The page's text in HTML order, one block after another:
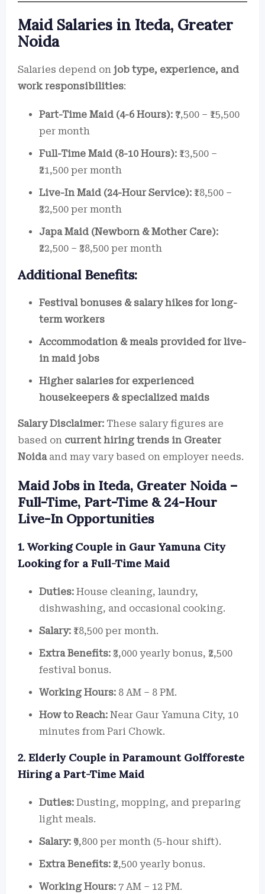
Maid Salaries in Iteda, Greater
Noida
Salaries depend on job type, experience, and
work responsibilities:
Part-Time Maid (4-6 Hours): ₹7,500 – ₹15,500
per month
Full-Time Maid (8-10 Hours): ₹13,500 –
₹21,500 per month
Live-In Maid (24-Hour Service): ₹18,500 –
₹32,500 per month
Japa Maid (Newborn & Mother Care):
₹22,500 – ₹38,500 per month
Additional Benefits:
Festival bonuses & salary hikes for long-
term workers
Accommodation & meals provided for live-
in maid jobs
Higher salaries for experienced
housekeepers & specialized maids
Salary Disclaimer: These salary figures are
based on current hiring trends in Greater
Noidaand may vary based on employer needs.
Maid Jobs in Iteda, Greater Noida –
Full-Time, Part-Time & 24-Hour
Live-In Opportunities
1. Working Couple in Gaur Yamuna City
Looking for a Full-Time Maid
Duties: House cleaning, laundry,
dishwashing, and occasional cooking.
Salary: ₹18,500 per month.
Extra Benefits: ₹3,000 yearly bonus, ₹2,500
festival bonus.
Working Hours: 8 AM – 8 PM.
How to Reach: Near Gaur Yamuna City, 10
minutes from Pari Chowk.
2. Elderly Couple in Paramount Golfforeste
Hiring a Part-Time Maid
Duties: Dusting, mopping, and preparing
light meals.
Salary: ₹9,800 per month (5-hour shift).
Extra Benefits: ₹2,500 yearly bonus.
Working Hours: 7 AM – 12 PM.